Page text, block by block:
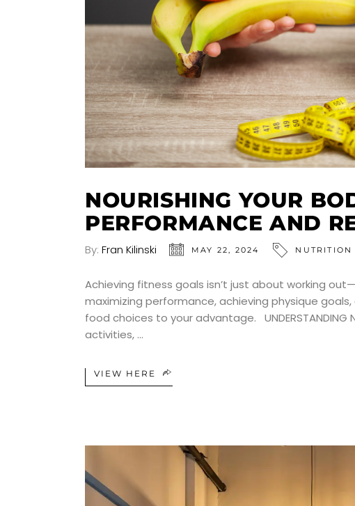
NOURISHING YOUR
PERFORMANCE AND
By: Fran Kilinski MAY 22, 2024 NUTRITION
Achieving fitness goals isn’t just about working
maximizing performance, achieving physique
food choices to your advantage. UNDERSTANDING
activities,
VIEW HERE